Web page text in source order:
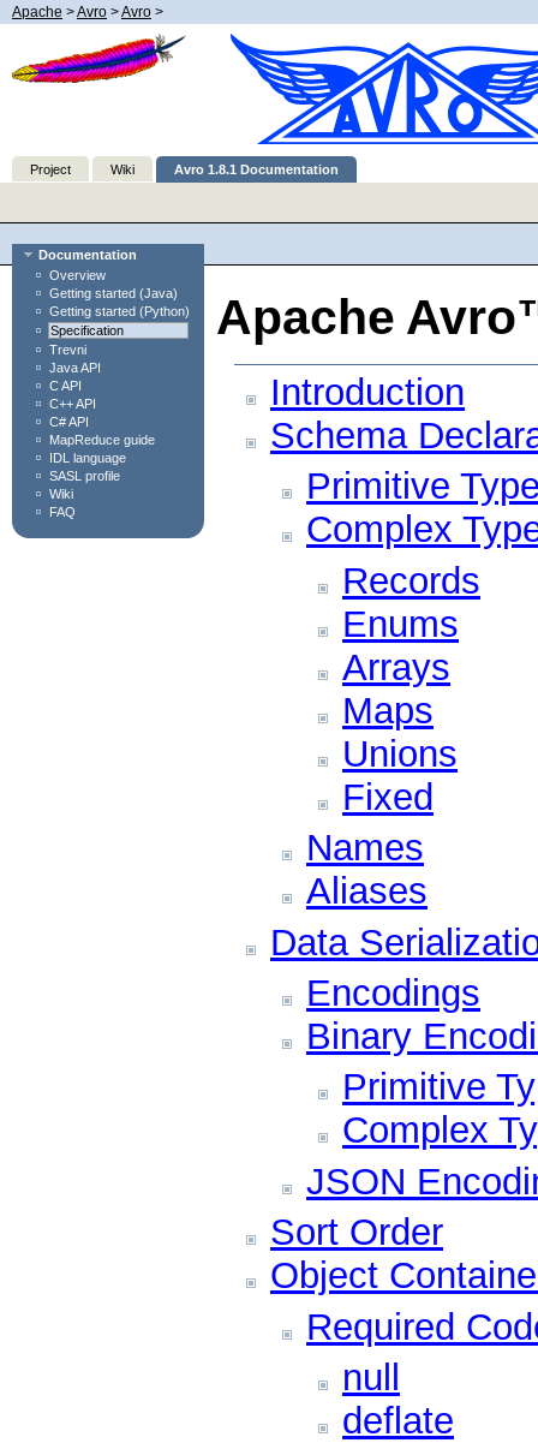
Apache >Avro >Avro >
Project Wiki Avro 1.8.1 Documentation
Documentation
Overview
Getting started (Java)
Getting started (Python)
Specification
Trevni
Java API
C API
C++ API
C# API
MapReduce guide
IDL language
SASL profile
Wiki
FAQ
Apache
Introduction
Schema
Primitive
Complex
Records
Enums
Arrays
Maps
Unions
Fixed
Names
Aliases
Data
Encodings
Binary
Primitive
Complex
JSON
Sort Order
Object
Required
null
deflate